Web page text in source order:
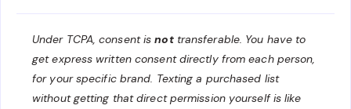
Under TCPA, consent isnottransferable. You have to
get express written consent directly from each person,
for your specific brand. Texting a purchased list
without getting that direct permission yourself is like